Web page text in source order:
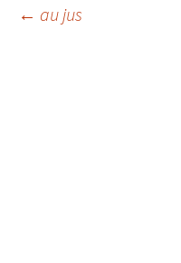
Post
← au jus